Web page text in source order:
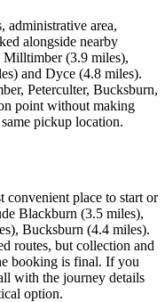
administrative area,
alongside nearby
(3.9 miles),
and Dyce (4.8 miles).
Peterculter, Bucksburn,
point without making
pickup location.
convenient place to start or
Blackburn (3.5 miles),
Bucksburn (4.4 miles).
routes, but collection and
booking is final. If you
with the journey details
option.